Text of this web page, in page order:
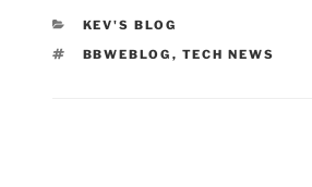
CATEGORIES
KEV'S BLOG
TAGS
BBWEBLOG , TECH NEWS